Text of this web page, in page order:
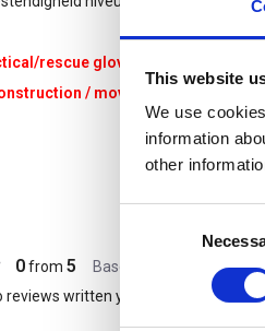
This website
We use
information
other
rescue glove that is not
/ moving / renovation /
0from 5 Based on 0 reviews
reviews written yet about this